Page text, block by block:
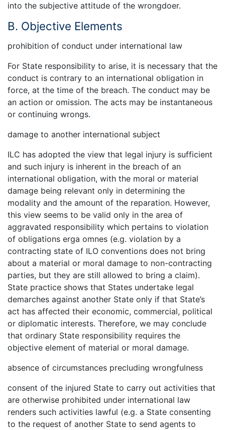
into the subjective attitude of the wrongdoer.
B. Objective Elements
prohibition of conduct under international law
For State responsibility to arise, it is necessary that the
conduct is contrary to an international obligation in
force, at the time of the breach. The conduct may be
an action or omission. The acts may be instantaneous
or continuing wrongs.
damage to another international subject
ILC has adopted the view that legal injury is sufficient
and such injury is inherent in the breach of an
international obligation, with the moral or material
damage being relevant only in determining the
modality and the amount of the reparation. However,
this view seems to be valid only in the area of
aggravated responsibility which pertains to violation
of obligations erga omnes (e.g. violation by a
contracting state of ILO conventions does not bring
about a material or moral damage to non-contracting
parties, but they are still allowed to bring a claim).
State practice shows that States undertake legal
demarches against another State only if that State’s
act has affected their economic, commercial, political
or diplomatic interests. Therefore, we may conclude
that ordinary State responsibility requires the
objective element of material or moral damage.
absence of circumstances precluding wrongfulness
consent of the injured State to carry out activities that
are otherwise prohibited under international law
renders such activities lawful (e.g. a State consenting
to the request of another State to send agents to